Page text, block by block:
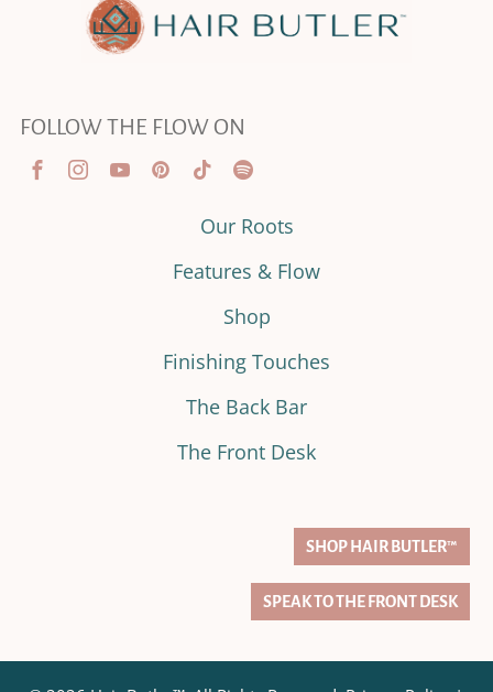
FOLLOW THE FLOW ON
Our Roots
Features & Flow
Shop
Finishing Touches
The Back Bar
The Front Desk
SHOP HAIR BUTLER™
SPEAK TO THE FRONT DESK